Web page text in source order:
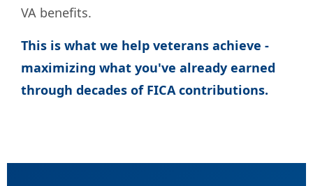
VA benefits.
This is what we help veterans achieve -
maximizing what you've already earned
through decades of FICA contributions.